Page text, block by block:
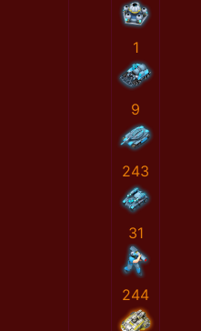
1
9
243
31
244